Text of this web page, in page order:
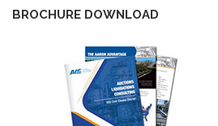
BROCHURE DOWNLOAD